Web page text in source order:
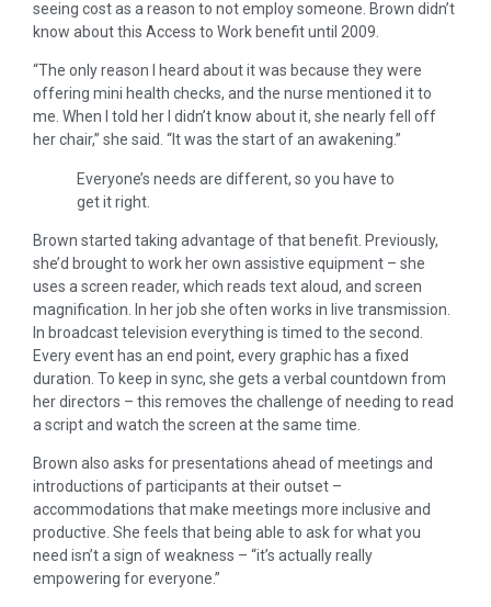
seeing cost as a reason to not employ someone. Brown didn’t
know about this Access to Work benefit until 2009.
“The only reason I heard about it was because they were
offering mini health checks, and the nurse mentioned it to
me. When I told her I didn’t know about it, she nearly fell off
her chair,” she said. “It was the start of an awakening.”
Everyone’s needs are different, so you have to
get it right.
Brown started taking advantage of that benefit. Previously,
she’d brought to work her own assistive equipment – she
uses a screen reader, which reads text aloud, and screen
magnification. In her job she often works in live transmission.
In broadcast television everything is timed to the second.
Every event has an end point, every graphic has a fixed
duration. To keep in sync, she gets a verbal countdown from
her directors – this removes the challenge of needing to read
a script and watch the screen at the same time.
Brown also asks for presentations ahead of meetings and
introductions of participants at their outset –
accommodations that make meetings more inclusive and
productive. She feels that being able to ask for what you
need isn’t a sign of weakness – “it’s actually really
empowering for everyone.”